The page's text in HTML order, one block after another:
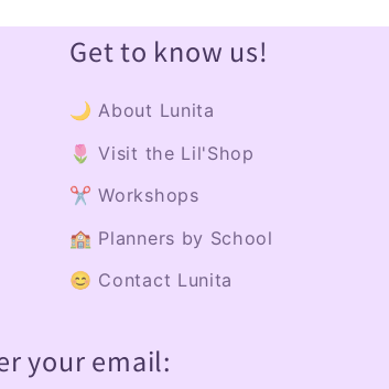
Get to know us!
🌙 About Lunita
🌷 Visit the Lil'Shop
✂️ Workshops
🏫 Planners by School
😊 Contact Lunita
your email: